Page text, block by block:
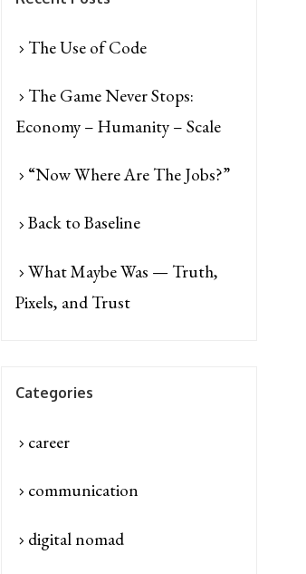
The Use of Code
The Game Never Stops:
Economy – Humanity – Scale
“Now Where Are The Jobs?”
Back to Baseline
What Maybe Was — Truth,
Pixels, and Trust
Categories
career
communication
digital nomad